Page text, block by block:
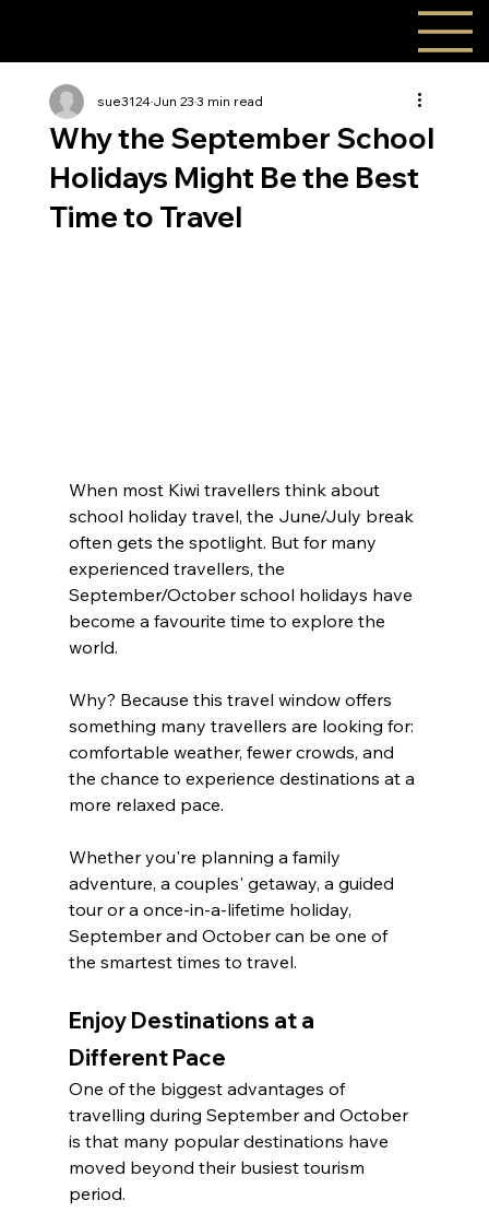
Why the September School
Holidays Might Be the Best
Time to Travel
sue3124Jun 233 min read
When most Kiwi travellers think about
school holiday travel, the June/July break
often gets the spotlight. But for many
experienced travellers, the
September/October school holidays have
become a favourite time to explore the
world.
Why? Because this travel window offers
something many travellers are looking for:
comfortable weather, fewer crowds, and
the chance to experience destinations at a
more relaxed pace.
Whether you're planning a family
adventure, a couples' getaway, a guided
tour or a once-in-a-lifetime holiday,
September and October can be one of
the smartest times to travel.
Enjoy Destinations at a
Different Pace
One of the biggest advantages of
travelling during September and October
is that many popular destinations have
moved beyond their busiest tourism
period.